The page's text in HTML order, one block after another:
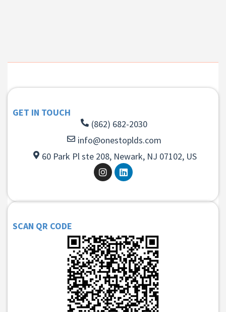
GET IN TOUCH
(862) 682-2030
info@onestoplds.com
60 Park Pl ste 208, Newark, NJ 07102, US
SCAN QR CODE